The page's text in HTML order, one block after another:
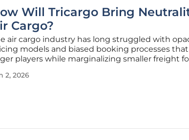
Will Tricargo Bring
Cargo?
air cargo industry has long struggled with
models and biased booking processes
players while marginalizing smaller freight
leads to inefficient routing and inflated costs
2, 2026